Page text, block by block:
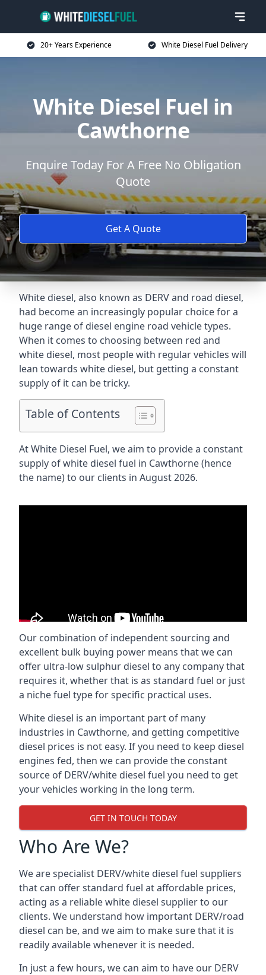
20+ Years Experience White Diesel Fuel Delivery
White Diesel Fuel in
Cawthorne
Enquire Today For A Free No Obligation
Quote
Get A Quote
White diesel, also known as DERV and road diesel,
had become an increasingly popular choice for a
huge range of diesel engine road vehicle types.
When it comes to choosing between red and
white diesel, most people with regular vehicles will
lean towards white diesel, but getting a constant
supply of it can be tricky.
Table of Contents
At White Diesel Fuel, we aim to provide a constant
supply of white diesel fuel in Cawthorne (hence
the name) to our clients in August 2026.
Our combination of independent sourcing and
excellent bulk buying power means that we can
offer ultra-low sulphur diesel to any company that
requires it, whether that is as standard fuel or just
a niche fuel type for specific practical uses.
White diesel is an important part of many
industries in Cawthorne, and getting competitive
diesel prices is not easy. If you need to keep diesel
engines fed, then we can provide the constant
source of DERV/white diesel fuel you need to get
your vehicles working in the long term.
GET IN TOUCH TODAY
Who Are We?
We are specialist DERV/white diesel fuel suppliers
that can offer standard fuel at affordable prices,
acting as a reliable white diesel supplier to our
clients. We understand how important DERV/road
diesel can be, and we aim to make sure that it is
readily available whenever it is needed.
In just a few hours, we can aim to have our DERV